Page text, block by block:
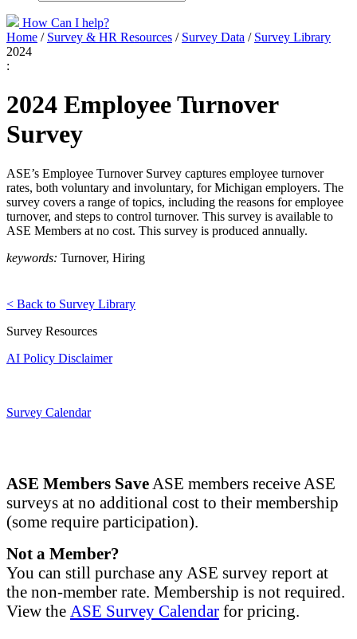
How Can I help?
Home / Survey & HR Resources / Survey Data / Survey Library
2024
:
2024 Employee Turnover
Survey
ASE’s Employee Turnover Survey captures employee turnover
rates, both voluntary and involuntary, for Michigan employers. The
survey covers a range of topics, including the reasons for employee
turnover, and steps to control turnover. This survey is available to
ASE Members at no cost. This survey is produced annually.
keywords: Turnover, Hiring
< Back to Survey Library
Survey Resources
AI Policy Disclaimer
Survey Calendar
ASE Members Save ASE members receive ASE
surveys at no additional cost to their membership
(some require participation).
Not a Member?
You can still purchase any ASE survey report at
the non-member rate. Membership is not required.
View the ASE Survey Calendar for pricing.